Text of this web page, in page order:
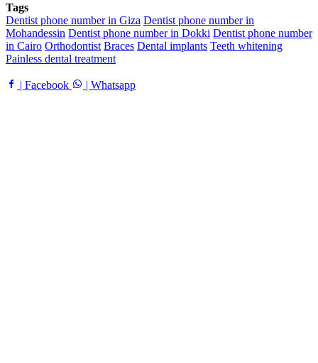
Tags
Dentist phone number in Giza Dentist phone number in
Mohandessin Dentist phone number in Dokki Dentist phone number
in Cairo Orthodontist Braces Dental implants Teeth whitening
Painless dental treatment
| Facebook | Whatsapp